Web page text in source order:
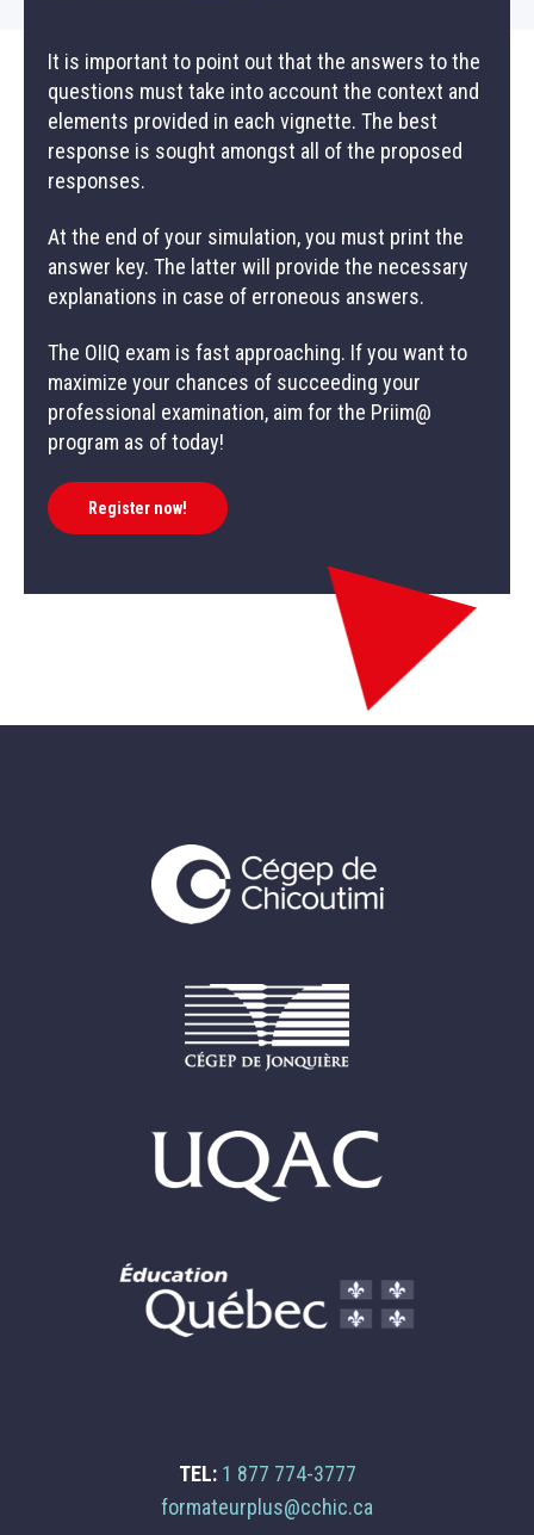
THE OIIQ’S PROFESSIONAL EXAMINATION
AN OIIQ EXAM SIMULATION
It is important to point out that the answers to the
questions must take into account the context and
elements provided in each vignette. The best
response is sought amongst all of the proposed
responses.
At the end of your simulation, you must print the
answer key. The latter will provide the necessary
explanations in case of erroneous answers.
The OIIQ exam is fast approaching. If you want to
maximize your chances of succeeding your
professional examination, aim for the Priim@
program as of today!
Register now!
TEL: 1 877 774-3777
Email
formateurplus@cchic.ca